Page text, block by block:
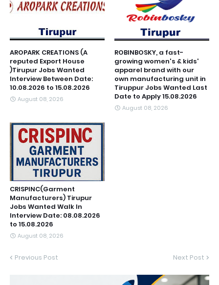
AROPARK CREATIONS (A
reputed Export House
)Tirupur Jobs Wanted
Interview Between Date:
10.08.2026 to 15.08.2026
August 08, 2026
ROBINBOSKY, a fast-
growing women's & kids'
apparel brand with our
own manufacturing unit in
Tiruppur Jobs Wanted Last
Date to Apply 15.08.2026
August 08, 2026
CRISPINC(Garment
Manufacturers) Tirupur
Jobs Wanted Walk In
Interview Date: 08.08.2026
to 15.08.2026
August 08, 2026
Previous Post Next Post